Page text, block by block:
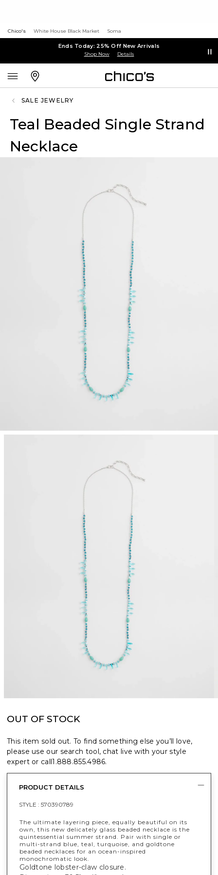
Chico's White House Black Market Soma
Ends Today: 25% Off New Arrivals
Shop Now Details
SALE JEWELRY
Teal Beaded Single Strand
Necklace
OUT OF STOCK
This item sold out. To find something else you’ll love,
please use our search tool, chat live with your style
expert or call1.888.855.4986.
PRODUCT DETAILS
STYLE : 570390789
The ultimate layering piece, equally beautiful on its
own, this new delicately glass beaded necklace is the
quintessential summer strand. Pair with single or
multi-strand blue, teal, turquoise, and goldtone
beaded necklaces for an ocean-inspired
monochromatic look.
Goldtone lobster-claw closure.